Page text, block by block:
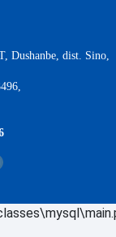
Dushanbe, dist. Sino,